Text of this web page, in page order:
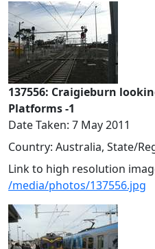
137556: Craigieburn
Platforms -1
Date Taken: 7 May 2011
Country: Australia, State/
Link to high resolution
/media/photos/137556.jpg